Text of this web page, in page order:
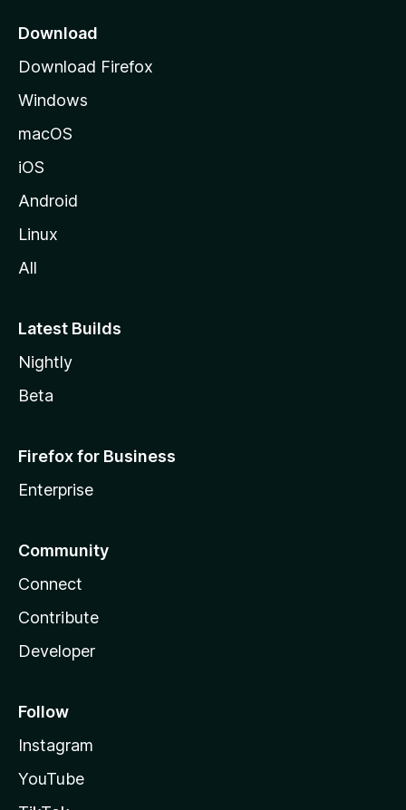
a
e
Download
Download Firefox
Windows
macOS
iOS
Android
Linux
All
Latest Builds
Nightly
Beta
Firefox for Business
Enterprise
Community
Connect
Contribute
Developer
Follow
Instagram
YouTube